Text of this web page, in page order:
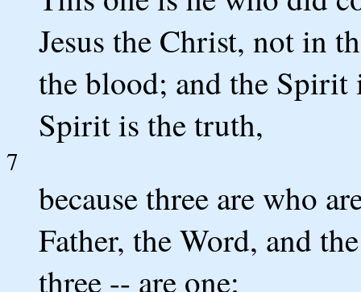
Jesus the Christ, not in
the blood; and the Spirit
Spirit is the truth,
7
because three are who
Father, the Word, and
three -- are one;